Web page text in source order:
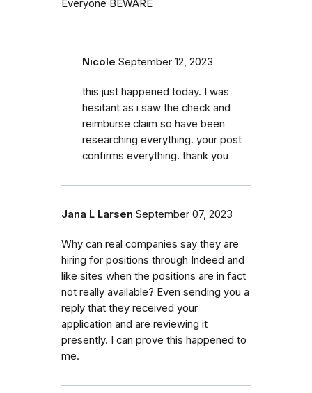
Everyone BEWARE
Nicole September 12, 2023
this just happened today. I was
hesitant as i saw the check and
reimburse claim so have been
researching everything. your post
confirms everything. thank you
Jana L Larsen September 07, 2023
Why can real companies say they are
hiring for positions through Indeed and
like sites when the positions are in fact
not really available? Even sending you a
reply that they received your
application and are reviewing it
presently. I can prove this happened to
me.